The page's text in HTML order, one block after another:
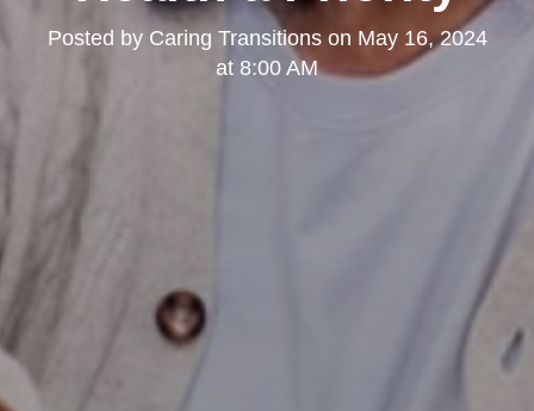
Posted by Caring Transitionson May 16, 2024
at 8:00 AM